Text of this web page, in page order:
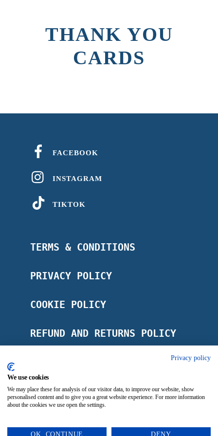
THANK YOU
CARDS
FACEBOOK
INSTAGRAM
TIKTOK
TERMS & CONDITIONS
PRIVACY POLICY
COOKIE POLICY
REFUND AND RETURNS POLICY
IMPRINT
Privacy policy
We use cookies
We may place these for analysis of our visitor data, to improve our website, show
personalised content and to give you a great website experience. For more information
about the cookies we use open the settings.
OK, CONTINUE DENY